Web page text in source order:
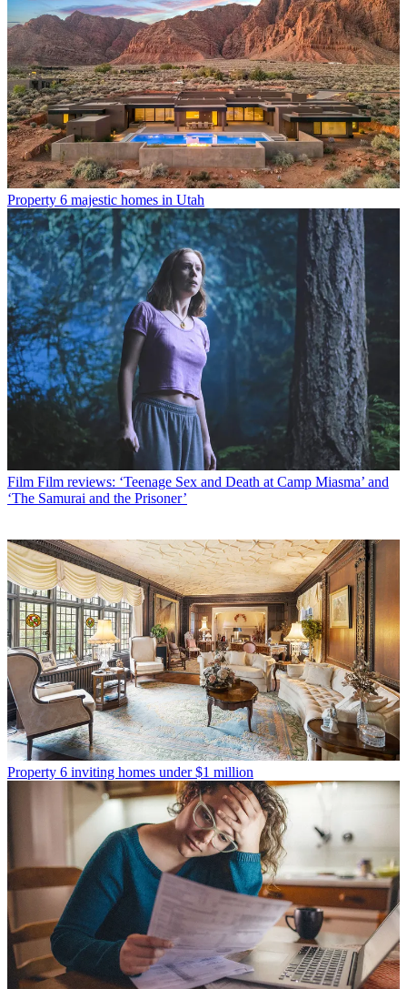
Property 6 majestic homes in Utah
Film Film reviews: ‘Teenage Sex and Death at Camp Miasma’ and
‘The Samurai and the Prisoner’
Property 6 inviting homes under $1 million